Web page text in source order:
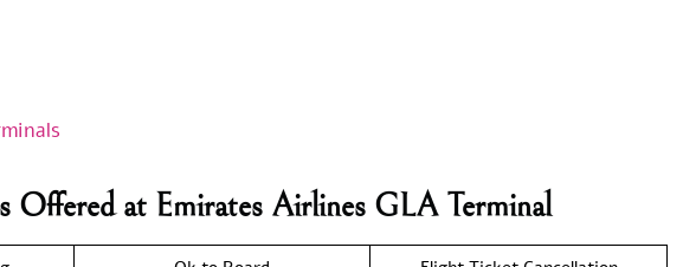
Offered at Emirates Airlines GLA Terminal